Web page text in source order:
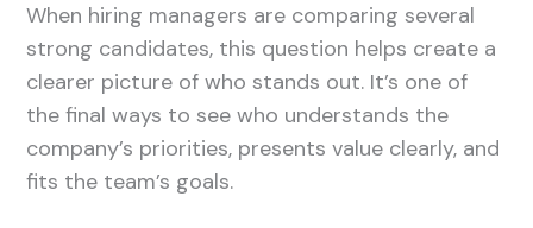
When hiring managers are comparing several
strong candidates, this question helps create a
clearer picture of who stands out. It’s one of
the final ways to see who understands the
company’s priorities, presents value clearly, and
fits the team’s goals.